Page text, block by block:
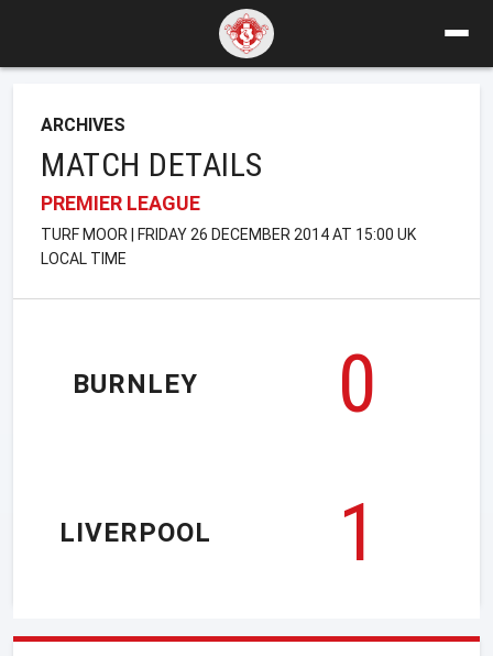
ARCHIVES
MATCH DETAILS
PREMIER LEAGUE
TURF MOOR | FRIDAY 26 DECEMBER 2014 AT 15:00 UK
LOCAL TIME
BURNLEY
0
1
LIVERPOOL